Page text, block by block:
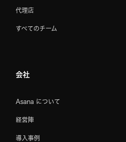
代理店
すべてのチーム
会社
Asana について
経営陣
導入事例